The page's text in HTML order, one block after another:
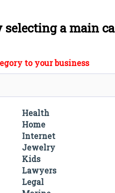
selecting a main
to your business
Health
Home
Internet
Jewelry
Kids
Lawyers
Legal